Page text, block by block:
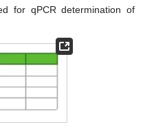
for qPCR determination of